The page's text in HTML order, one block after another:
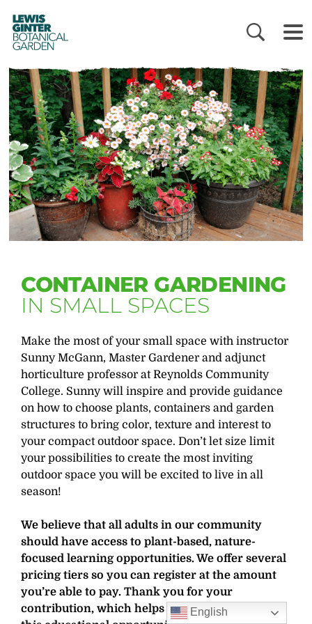
LEWIS
GINTER
BOTANICAL
GARDEN
CONTAINER GARDENING
IN SMALL SPACES
Make the most of your small space with instructor
Sunny McGann, Master Gardener and adjunct
horticulture professor at Reynolds Community
College. Sunny will inspire and provide guidance
on how to choose plants, containers and garden
structures to bring color, texture and interest to
your compact outdoor space. Don’t let size limit
your possibilities to create the most inviting
outdoor space you will be excited to live in all
season!
We believe that all adults in our community
should have access to plant-based, nature-
focused learning opportunities. We offer several
pricing tiers so you can register at the amount
you’re able to pay. Thank you for your
contribution, which helps cover the costs for
English